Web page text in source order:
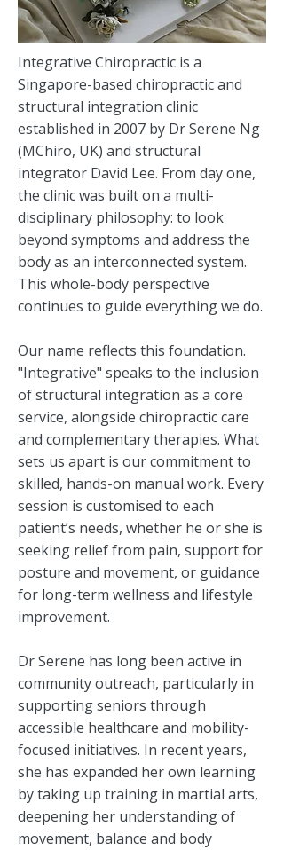
Integrative Chiropractic is a
Singapore-based chiropractic and
structural integration clinic
established in 2007 by Dr Serene Ng
(MChiro, UK) and structural
integrator David Lee. From day one,
the clinic was built on a multi-
disciplinary philosophy: to look
beyond symptoms and address the
body as an interconnected system.
This whole-body perspective
continues to guide everything we do.
Our name reflects this foundation.
"Integrative" speaks to the inclusion
of structural integration as a core
service, alongside chiropractic care
and complementary therapies. What
sets us apart is our commitment to
skilled, hands-on manual work. Every
session is customised to each
patient’s needs, whether he or she is
seeking relief from pain, support for
posture and movement, or guidance
for long-term wellness and lifestyle
improvement.
Dr Serene has long been active in
community outreach, particularly in
supporting seniors through
accessible healthcare and mobility-
focused initiatives. In recent years,
she has expanded her own learning
by taking up training in martial arts,
deepening her understanding of
movement, balance and body